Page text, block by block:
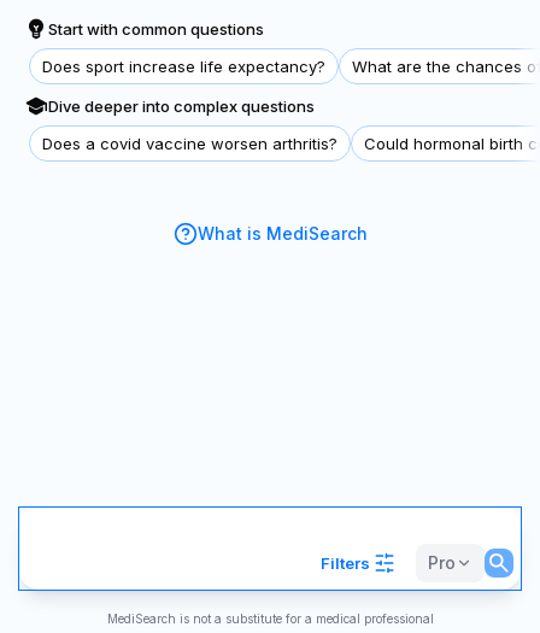
Start with common questions
Does sport increase life expectancy?
What are the chances
Dive deeper into complex questions
Does a covid vaccine worsen arthritis?
Could hormonal birth
What is MediSearch
Filters Pro
MediSearch is not a substitute for a medical professional